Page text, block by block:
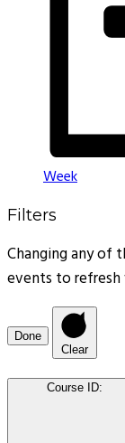
Week
Filters
Changing any of
events to
Done
Clear
Course ID: